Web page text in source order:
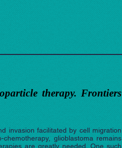
therapy. Frontiers
invasion facilitated by cell migration
glioblastoma remains
are greatly needed. One such